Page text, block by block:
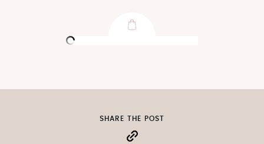
SHARE THE POST